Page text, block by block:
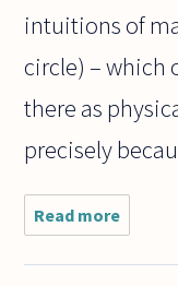
intuitions of
circle) – which
there as
precisely
Read more
does